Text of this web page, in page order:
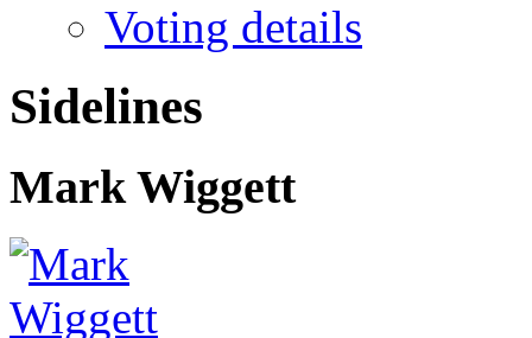
Voting details
Sidelines
Mark Wiggett